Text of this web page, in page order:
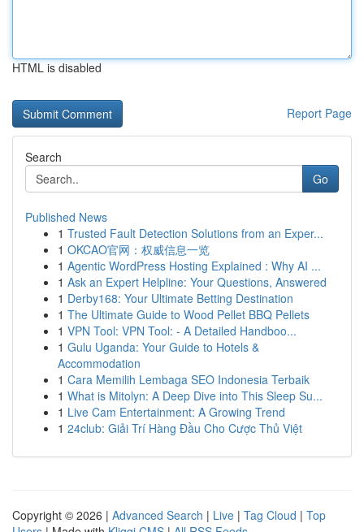
HTML is disabled
Report Page
Search
Go
Published News
1 Trusted Fault Detection Solutions from an Exper...
1 OKCAO官网：权威信息一览
1 Agentic WordPress Hosting Explained : Why AI ...
1 Ask an Expert Helpline: Your Questions, Answered
1 Derby168: Your Ultimate Betting Destination
1 The Ultimate Guide to Wood Pellet BBQ Pellets
1 VPN Tool: VPN Tool: - A Detailed Handboo...
1 Gulu Uganda: Your Guide to Hotels &
Accommodation
1 Cara Memilih Lembaga SEO Indonesia Terbaik
1 What is Mitolyn: A Deep Dive into This Sleep Su...
1 Live Cam Entertainment: A Growing Trend
1 24club: Giải Trí Hàng Đầu Cho Cược Thủ Việt
Copyright © 2026 | Advanced Search | Live | Tag Cloud | Top